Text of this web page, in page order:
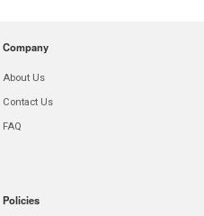
Company
About Us
Contact Us
FAQ
Policies